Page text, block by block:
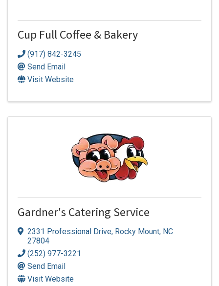
Cup Full Coffee & Bakery
(917) 842-3245
Send Email
Visit Website
Gardner's Catering Service
2331 Professional Drive, Rocky Mount, NC
27804
(252) 977-3221
Send Email
Visit Website